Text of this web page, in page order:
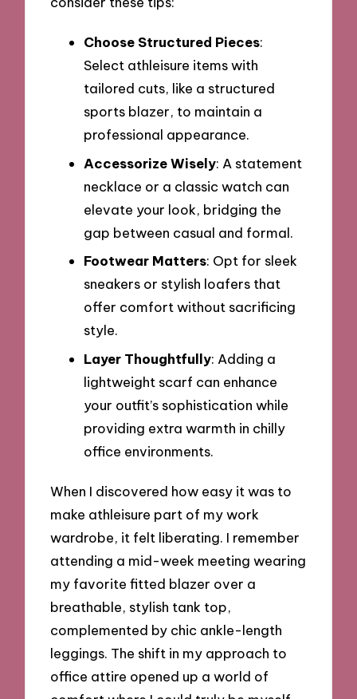
Choose Structured Pieces:
Select athleisure items with
tailored cuts, like a structured
sports blazer, to maintain a
professional appearance.
Accessorize Wisely: A statement
necklace or a classic watch can
elevate your look, bridging the
gap between casual and formal.
Footwear Matters: Opt for sleek
sneakers or stylish loafers that
offer comfort without sacrificing
style.
Layer Thoughtfully: Adding a
lightweight scarf can enhance
your outfit’s sophistication while
providing extra warmth in chilly
office environments.
When I discovered how easy it was to
make athleisure part of my work
wardrobe, it felt liberating. I remember
attending a mid-week meeting wearing
my favorite fitted blazer over a
breathable, stylish tank top,
complemented by chic ankle-length
leggings. The shift in my approach to
office attire opened up a world of